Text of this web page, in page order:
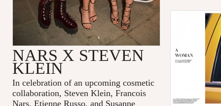
NARS X STEVEN
KLEIN
In celebration of an upcoming cosmetic
collaboration, Steven Klein, Francois
Nars, Etienne Russo, and Susanne